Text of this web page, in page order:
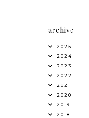
archive
2025
2024
2023
2022
2021
2020
2019
2018